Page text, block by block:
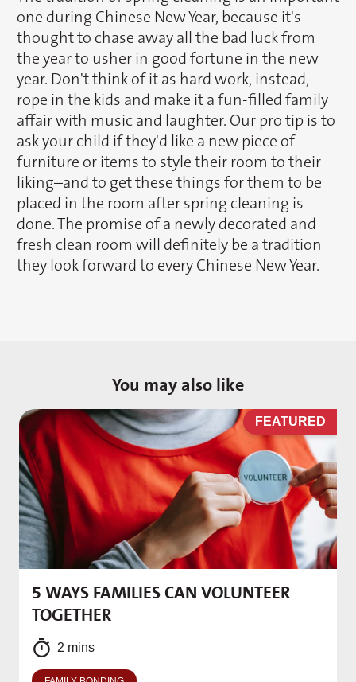
one during Chinese New Year, because it's
thought to chase away all the bad luck from
the year to usher in good fortune in the new
year. Don't think of it as hard work, instead,
rope in the kids and make it a fun-filled family
affair with music and laughter. Our pro tip is to
ask your child if they'd like a new piece of
furniture or items to style their room to their
liking–and to get these things for them to be
placed in the room after spring cleaning is
done. The promise of a newly decorated and
fresh clean room will definitely be a tradition
they look forward to every Chinese New Year.
You may also like
FEATURED
5 WAYS FAMILIES CAN VOLUNTEER
TOGETHER
2 mins